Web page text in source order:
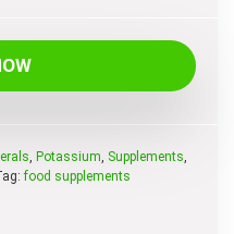
, Potassium, Supplements,
food supplements